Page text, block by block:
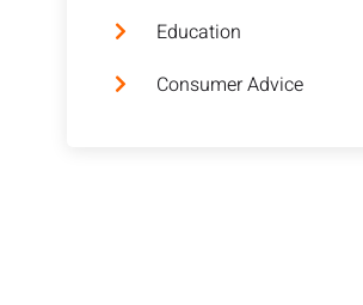
Education
Consumer Advice